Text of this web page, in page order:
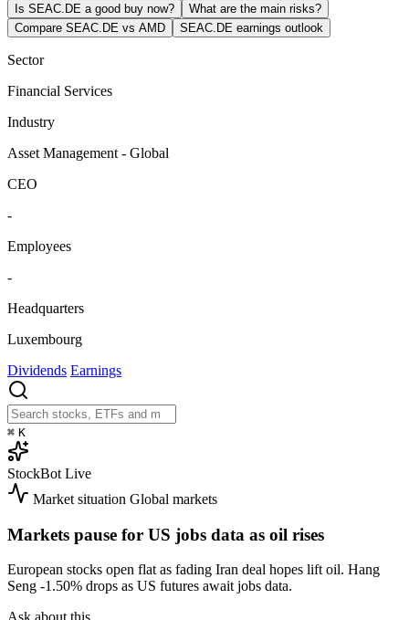
Is SEAC.DE a good buy now?
What are the main risks?
Compare SEAC.DE vs AMD
SEAC.DE earnings outlook
Sector
Financial Services
Industry
Asset Management - Global
CEO
-
Employees
-
Headquarters
Luxembourg
Dividends Earnings
⌘ K
StockBot Live
Market situation Global markets
Markets pause for US jobs data as oil rises
European stocks open flat as fading Iran deal hopes lift oil. Hang
Seng -1.50% drops as US futures await jobs data.